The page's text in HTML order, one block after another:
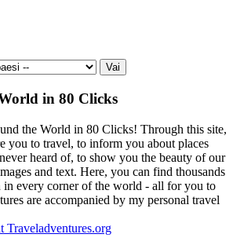
in 80 Clicks
the World in 80 Clicks! Through this site,
you to travel, to inform you about places
heard of, to show you the beauty of our
and text. Here, you can find thousands
in every corner of the world - all for you to
are accompanied by my personal travel
Traveladventures.org